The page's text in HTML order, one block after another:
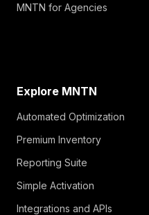
MNTN for Agencies
Explore MNTN
Automated Optimization
Premium Inventory
Reporting Suite
Simple Activation
Integrations and APIs